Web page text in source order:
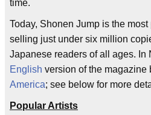
time.
Today, Shonen Jump is the most
selling just under six million
Japanese readers of all ages. In
English version of the magazine
America; see below for more
Popular Artists